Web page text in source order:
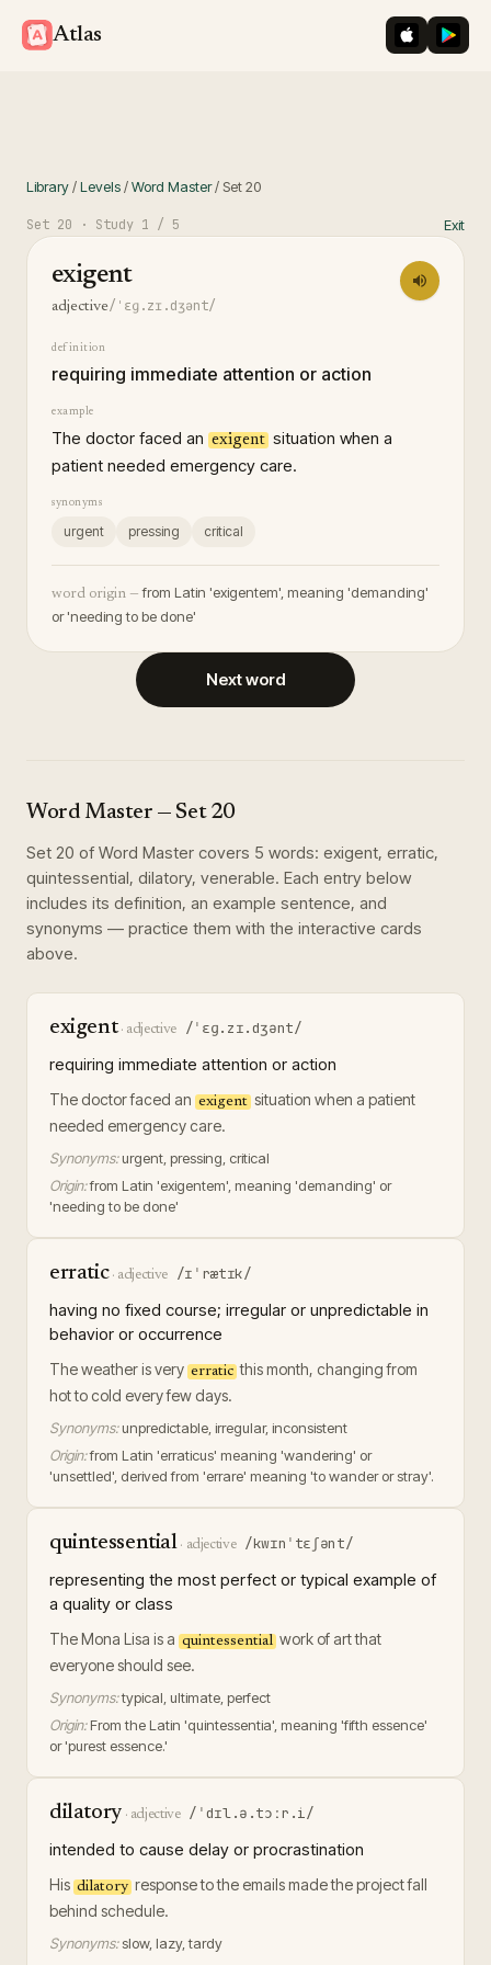
Atlas iOS App
Library/Levels/Word Master/ Set20
Set 20 · Study 1 / 5 Exit
exigent
adjective/ˈɛɡ.zɪ.dʒənt/
definition
requiring immediate attention or action
example
The doctor faced an exigent situation when a
patient needed emergency care.
synonyms
urgent pressing critical
word origin — from Latin 'exigentem', meaning 'demanding'
or 'needing to be done'
Next word
Word Master — Set 20
Set 20 of Word Master covers 5 words: exigent, erratic,
quintessential, dilatory, venerable. Each entry below
includes its definition, an example sentence, and
synonyms — practice them with the interactive cards
above.
exigent· adjective /ˈɛɡ.zɪ.dʒənt/
requiring immediate attention or action
The doctor faced an exigent situation when a patient
needed emergency care.
Synonyms: urgent, pressing, critical
Origin:from Latin 'exigentem', meaning 'demanding' or
'needing to be done'
erratic· adjective /ɪˈrætɪk/
having no fixed course; irregular or unpredictable in
behavior or occurrence
The weather is very erratic this month, changing from
hot to cold every few days.
Synonyms: unpredictable, irregular, inconsistent
Origin:from Latin 'erraticus' meaning 'wandering' or
'unsettled', derived from 'errare' meaning 'to wander or stray'.
quintessential· adjective /kwɪnˈtɛʃənt/
representing the most perfect or typical example of
a quality or class
The Mona Lisa is a quintessential work of art that
everyone should see.
Synonyms:typical, ultimate, perfect
Origin: From the Latin 'quintessentia', meaning 'fifth essence'
or 'purest essence.'
dilatory· adjective /ˈdɪl.ə.tɔːr.i/
intended to cause delay or procrastination
His dilatory response to the emails made the project fall
behind schedule.
Synonyms:slow, lazy, tardy